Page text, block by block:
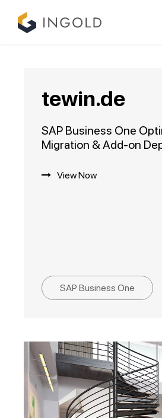
tewin.de
SAP Business One
Migration & Add-on
View Now
SAP Business One